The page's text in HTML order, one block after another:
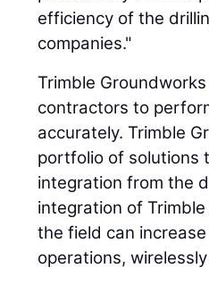
efficiency of the
companies."
Trimble
contractors to
accurately. Trimble
portfolio of solutions
integration from the
integration of
the field can
operations,